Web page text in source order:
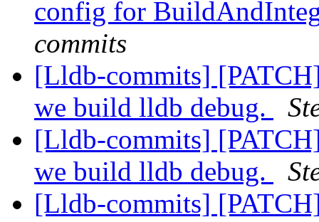
config for
commits
[Lldb-commits]
we build lldb debug.
[Lldb-commits]
we build lldb debug.
[Lldb-commits]